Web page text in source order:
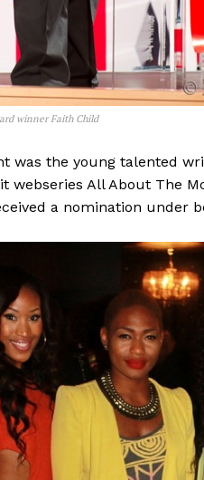
winner Faith Child
was the young talented
webseries All About The
a nomination under